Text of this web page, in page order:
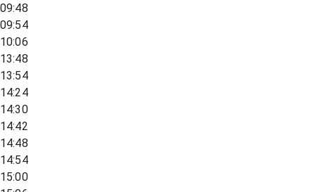
09:48
09:54
10:06
13:48
13:54
14:24
14:30
14:42
14:48
14:54
15:00